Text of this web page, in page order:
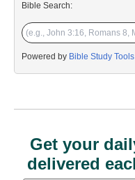
Bible Search:
Powered by Bible Study Tools